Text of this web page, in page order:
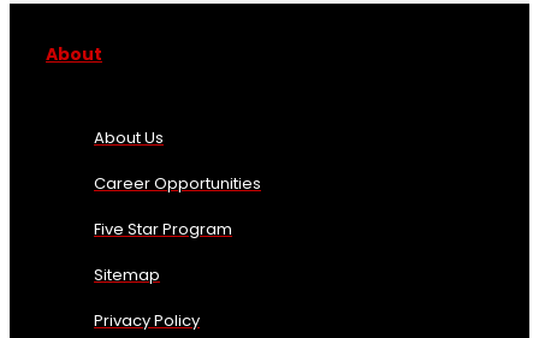
About
About Us
Career Opportunities
Five Star Program
Sitemap
Privacy Policy